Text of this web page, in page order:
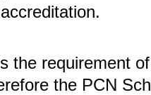
the requirement
the PCN